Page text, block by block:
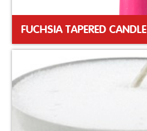
FUCHSIA TAPERED CANDLE